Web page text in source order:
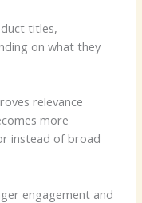
titles,
on what they
relevance
more
instead of broad
engagement and